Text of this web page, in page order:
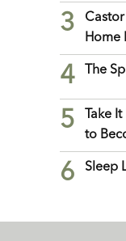
3
Home
4 The
5
Take
to
6 Sleep